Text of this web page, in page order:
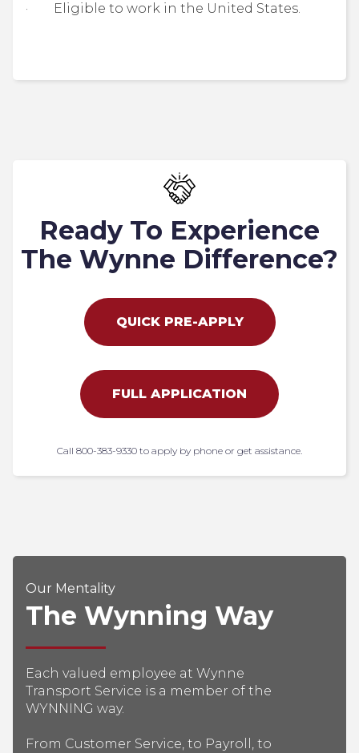
· Eligible to work in the United States.
Ready To Experience
The Wynne Difference?
QUICK PRE-APPLY
FULL APPLICATION
Call 800-383-9330 to apply by phone or get assistance.
Our Mentality
The Wynning Way
Each valued employee at Wynne
Transport Service is a member of the
WYNNING way.
From Customer Service, to Payroll, to